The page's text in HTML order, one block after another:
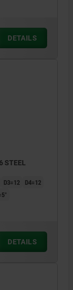
DETAILS
STEEL
D3=12
D4=12
DETAILS